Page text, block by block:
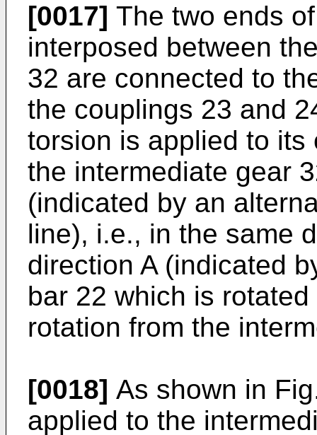
[0017] The two ends
interposed between
32 are connected to
the couplings 23 and
torsion is applied to
the intermediate gear
(indicated by an
line), i.e., in the same
direction A (indicated
bar 22 which is
rotation from the
[0018] As shown in
applied to the